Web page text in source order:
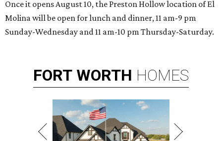
Once it opens August 10, the Preston Hollow location of El
Molina will be open for lunch and dinner, 11 am-9 pm
Sunday-Wednesday and 11 am-10 pm Thursday-Saturday.
FORT WORTH HOMES